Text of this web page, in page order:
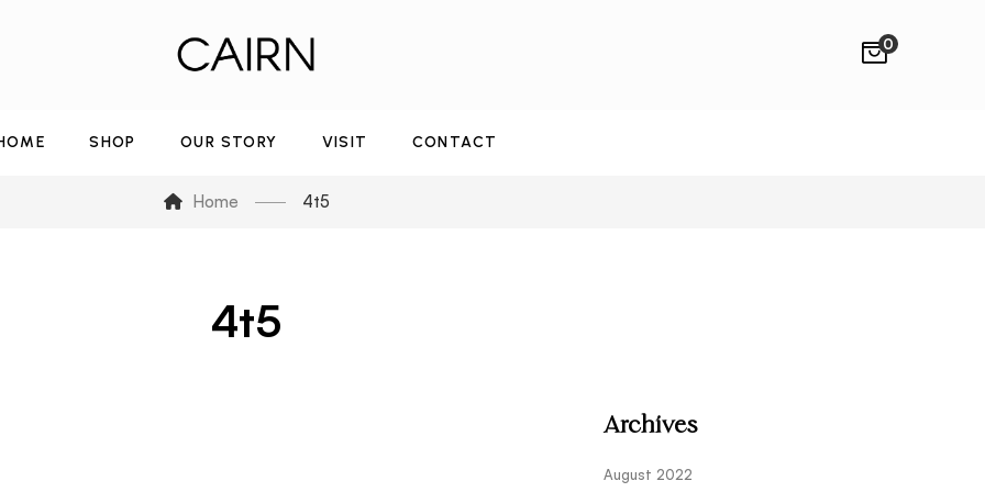
0
SHOP OUR STORY VISIT CONTACT
Home 4t5
4t5
Archives
August 2022